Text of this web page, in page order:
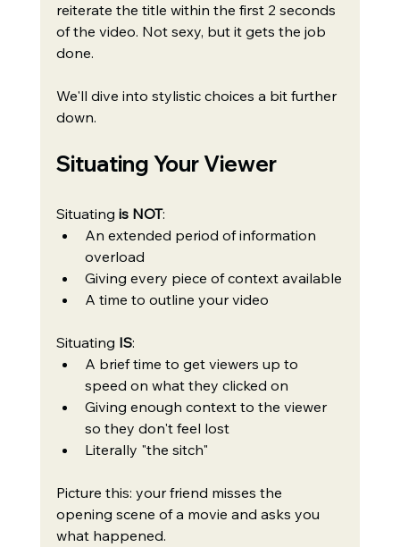
reiterate the title within the first 2 seconds
of the video. Not sexy, but it gets the job
done.
We'll dive into stylistic choices a bit further
down.
Situating Your Viewer
Situating is NOT:
An extended period of information
overload
Giving every piece of context available
A time to outline your video
Situating IS:
A brief time to get viewers up to
speed on what they clicked on
Giving enough context to the viewer
so they don't feel lost
Literally "the sitch"
Picture this: your friend misses the
opening scene of a movie and asks you
what happened.